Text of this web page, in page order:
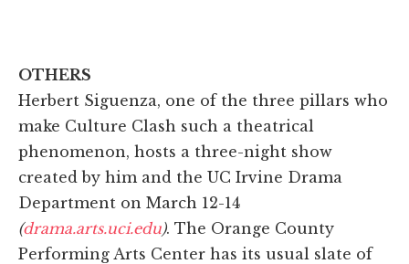
OTHERS
Herbert Siguenza, one of the three pillars who
make Culture Clash such a theatrical
phenomenon, hosts a three-night show
created by him and the UC Irvine Drama
Department on March 12-14
(drama.arts.uci.edu). The Orange County
Performing Arts Center has its usual slate of